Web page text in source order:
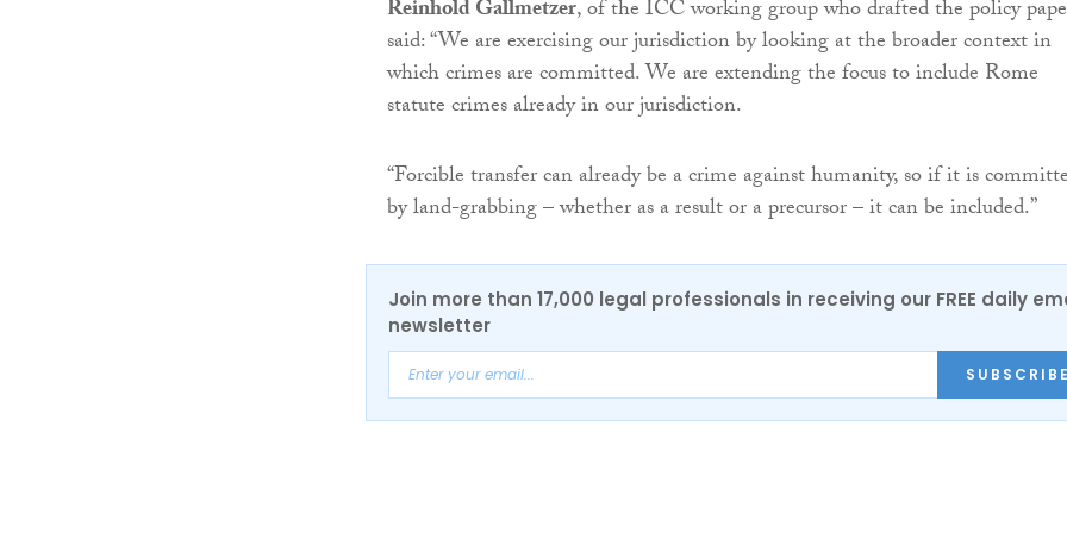
Reinhold Gallmetzer, of the ICC working group who drafted the policy
said: “We are exercising our jurisdiction by looking at the broader context in
which crimes are committed. We are extending the focus to include Rome
statute crimes already in our jurisdiction.
“Forcible transfer can already be a crime against humanity, so if it is
by land-grabbing – whether as a result or a precursor – it can be included.”
Join more than 17,000 legal professionals in receiving our FREE daily
newsletter
SUBSCRIBE